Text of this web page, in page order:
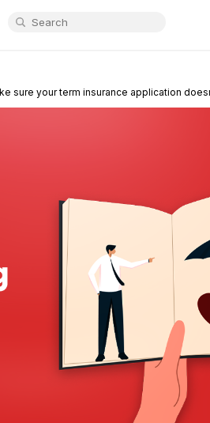
sure your term insurance application